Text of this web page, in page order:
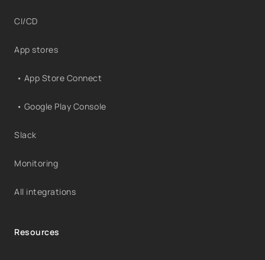
CI/CD
App stores
• App Store Connect
• Google Play Console
Slack
Monitoring
All integrations
Resources